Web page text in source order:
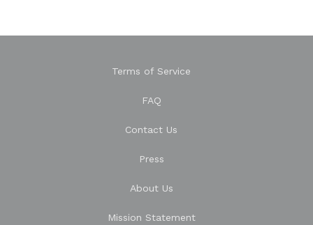
Terms of Service
FAQ
Contact Us
Press
About Us
Mission Statement